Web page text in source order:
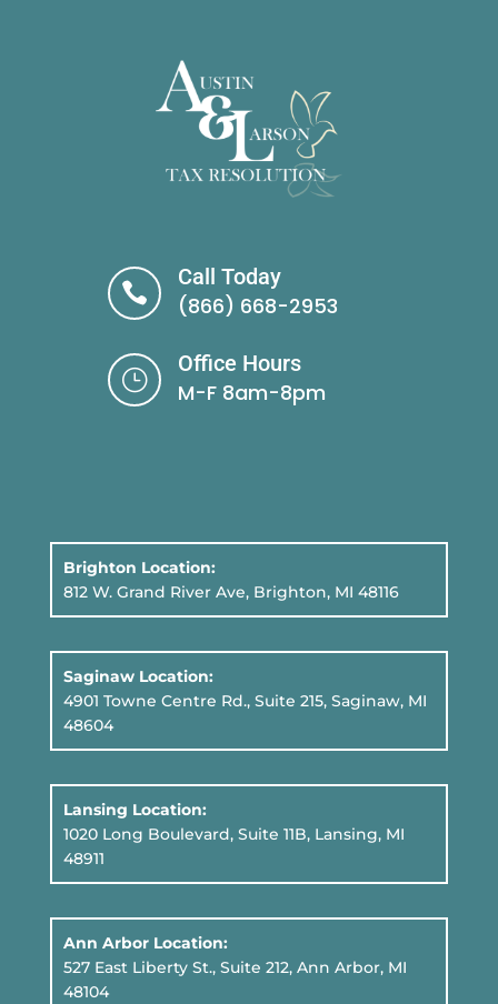

Call Today
(866) 668-2953
}
Office Hours
M-F 8am-8pm
Brighton Location:
812 W. Grand River Ave, Brighton, MI 48116
Saginaw Location:
4901 Towne Centre Rd., Suite 215, Saginaw, MI
48604
Lansing Location:
1020 Long Boulevard, Suite 11B, Lansing, MI
48911
Ann Arbor Location:
527 East Liberty St., Suite 212, Ann Arbor, MI
48104